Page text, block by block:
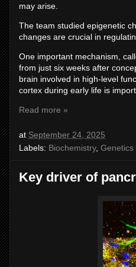
may arise.
The team studied epigenetic
changes are crucial in
One important mechanism,
from just six weeks after
brain involved in high-level
cortex during early life is
Read more »
at September 24, 2025
Labels: Biochemistry, Genetics
Key driver of